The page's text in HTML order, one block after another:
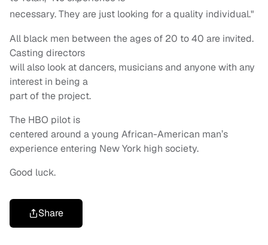
necessary. They are just looking for a quality individual."
All black men between the ages of 20 to 40 are invited.
Casting directors
will also look at dancers, musicians and anyone with any
interest in being a
part of the project.
The HBO pilot is
centered around a young African-American man’s
experience entering New York high society.
Good luck.
Share